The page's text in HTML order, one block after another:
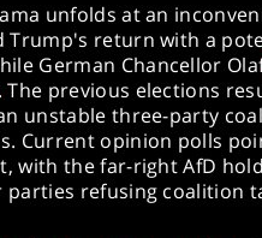
unfolds at an
Trump's return with a
German Chancellor
The previous elections
unstable three-party
Current opinion polls
with the far-right AfD
parties refusing coalition